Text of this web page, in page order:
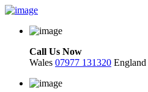
Call Us Now
Wales 07977 131320 England